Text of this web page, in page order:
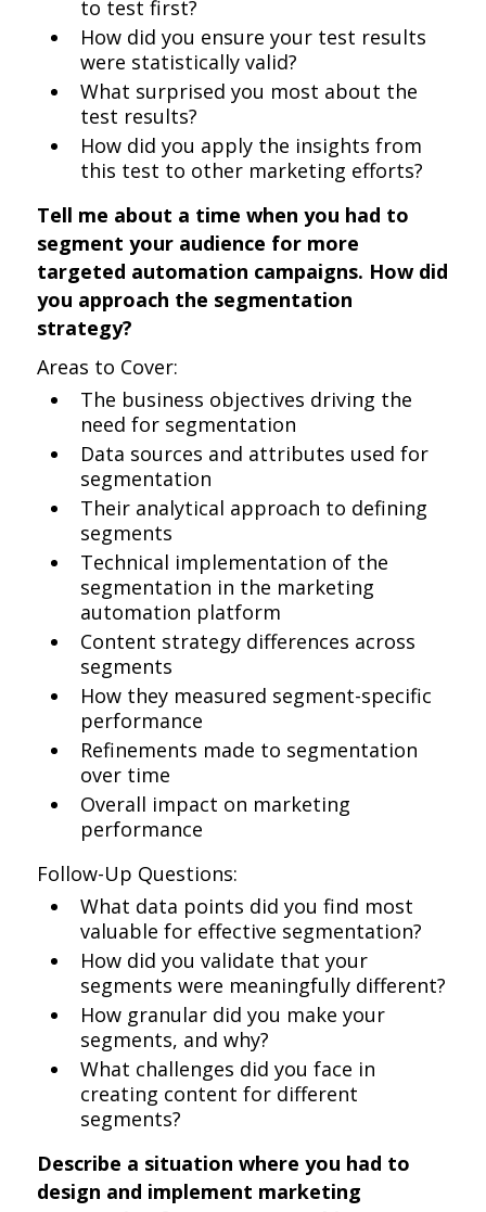
to test first?
How did you ensure your test results
were statistically valid?
What surprised you most about the
test results?
How did you apply the insights from
this test to other marketing efforts?
Tell me about a time when you had to
segment your audience for more
targeted automation campaigns. How did
you approach the segmentation
strategy?
Areas to Cover:
The business objectives driving the
need for segmentation
Data sources and attributes used for
segmentation
Their analytical approach to defining
segments
Technical implementation of the
segmentation in the marketing
automation platform
Content strategy differences across
segments
How they measured segment-specific
performance
Refinements made to segmentation
over time
Overall impact on marketing
performance
Follow-Up Questions:
What data points did you find most
valuable for effective segmentation?
How did you validate that your
segments were meaningfully different?
How granular did you make your
segments, and why?
What challenges did you face in
creating content for different
segments?
Describe a situation where you had to
design and implement marketing